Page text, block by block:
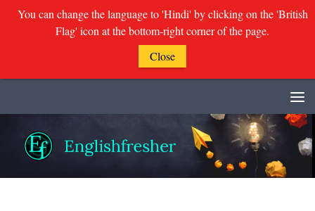
You can change the language to 'Hindi' by clicking on the 'British
Flag' icon at the bottom-right corner of the page.
Close